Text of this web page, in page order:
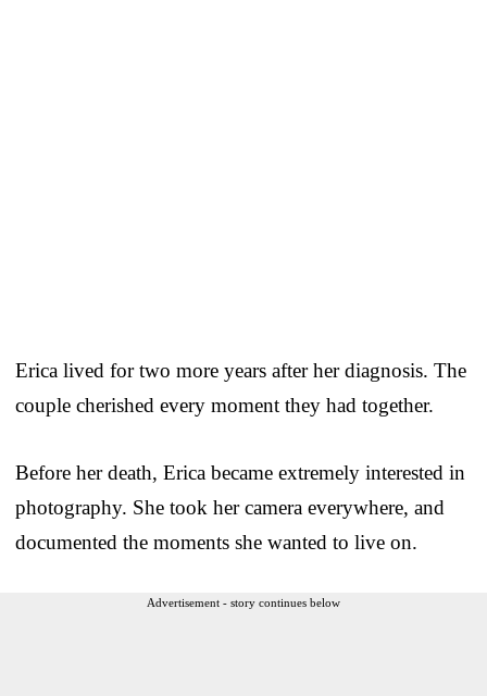
Erica lived for two more years after her diagnosis. The
couple cherished every moment they had together.
Before her death, Erica became extremely interested in
photography. She took her camera everywhere, and
documented the moments she wanted to live on.
Advertisement - story continues below